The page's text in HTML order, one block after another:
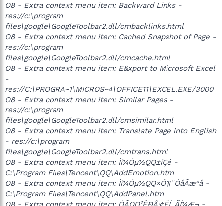
O8 - Extra context menu item: Backward Links -
res://c:\program
files\google\GoogleToolbar2.dll/cmbacklinks.html
O8 - Extra context menu item: Cached Snapshot of Page -
res://c:\program
files\google\GoogleToolbar2.dll/cmcache.html
O8 - Extra context menu item: E&xport to Microsoft Excel
-
res://C:\PROGRA~1\MICROS~4\OFFICE11\EXCEL.EXE/3000
O8 - Extra context menu item: Similar Pages -
res://c:\program
files\google\GoogleToolbar2.dll/cmsimilar.html
O8 - Extra context menu item: Translate Page into English
- res://c:\program
files\google\GoogleToolbar2.dll/cmtrans.html
O8 - Extra context menu item: Ìí¼Óµ½QQ±íÇé -
C:\Program Files\Tencent\QQ\AddEmotion.htm
O8 - Extra context menu item: Ìí¼Óµ½QQ×Ô¶¨ÒåÃæ°å -
C:\Program Files\Tencent\QQ\AddPanel.htm
O8 - Extra context menu item: ÓÃQQ²ÊÐÅ·¢ËÍ¸ÃÍ¼Æ¬ -